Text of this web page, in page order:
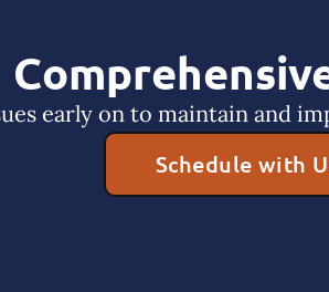
early on to maintain and
Schedule with